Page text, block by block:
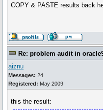
COPY & PASTE results back
Re: problem audit in
aiznu
Messages: 24
Registered: May 2009
this the result: